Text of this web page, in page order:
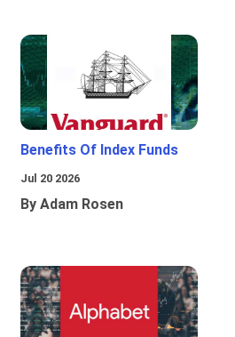
Benefits Of Index Funds
Jul 20 2026
By Adam Rosen